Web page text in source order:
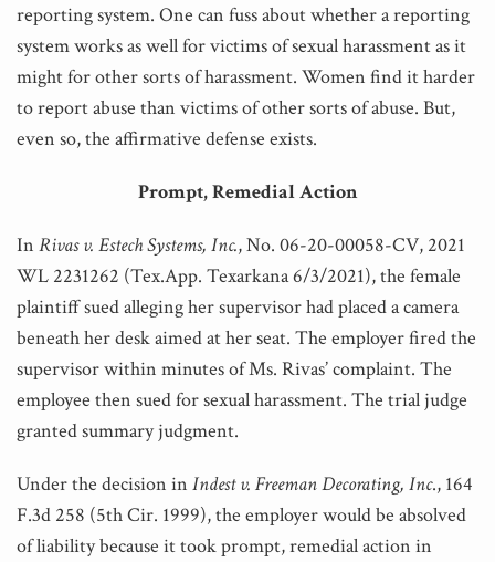
reporting system. One can fuss about whether a reporting
system works as well for victims of sexual harassment as it
might for other sorts of harassment. Women find it harder
to report abuse than victims of other sorts of abuse. But,
even so, the affirmative defense exists.
Prompt, Remedial Action
In Rivas v. Estech Systems, Inc., No. 06-20-00058-CV, 2021
WL 2231262 (Tex.App. Texarkana 6/3/2021), the female
plaintiff sued alleging her supervisor had placed a camera
beneath her desk aimed at her seat. The employer fired the
supervisor within minutes of Ms. Rivas’ complaint. The
employee then sued for sexual harassment. The trial judge
granted summary judgment.
Under the decision in Indest v. Freeman Decorating, Inc., 164
F.3d 258 (5th Cir. 1999), the employer would be absolved
of liability because it took prompt, remedial action in